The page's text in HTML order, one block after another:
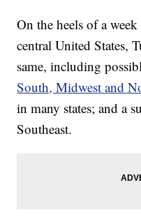
On the heels of a
central United States,
same, including
South, Midwest and
in many states; and a
Southeast.